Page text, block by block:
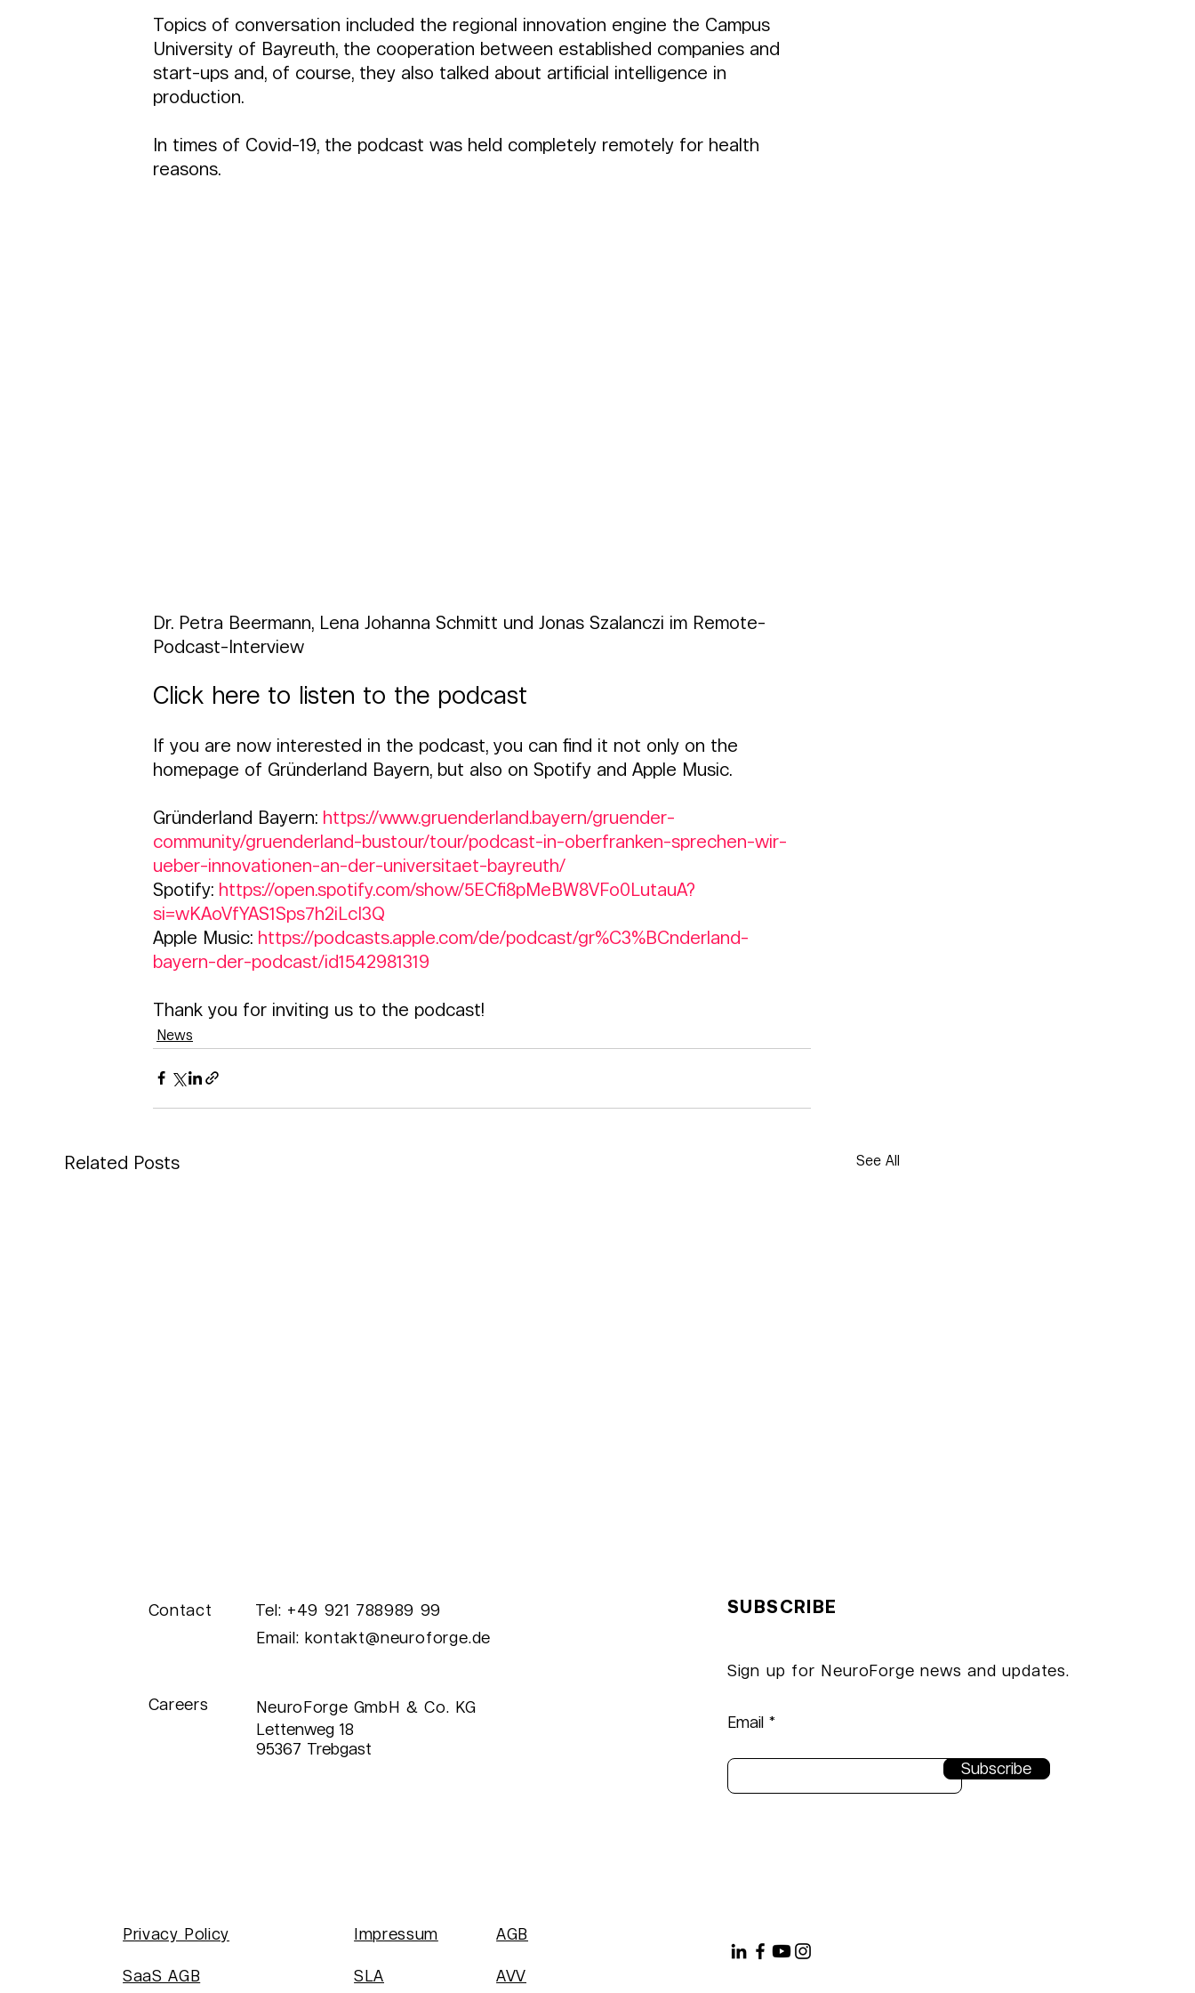
Topics of conversation included the regional innovation engine the Campus
University of Bayreuth, the cooperation between established companies and
start-ups and, of course, they also talked about artificial intelligence in
production.
In times of Covid-19, the podcast was held completely remotely for health
reasons.
Dr. Petra Beermann, Lena Johanna Schmitt und Jonas Szalanczi im Remote-
Podcast-Interview
Click here to listen to the podcast
If you are now interested in the podcast, you can find it not only on the
homepage of Gründerland Bayern, but also on Spotify and Apple Music.
Gründerland Bayern: https://www.gruenderland.bayern/gruender-
community/gruenderland-bustour/tour/podcast-in-oberfranken-sprechen-wir-
ueber-innovationen-an-der-universitaet-bayreuth/
Spotify: https://open.spotify.com/show/5ECfi8pMeBW8VFo0LutauA?
si=wKAoVfYAS1Sps7h2iLcI3Q
Apple Music: https://podcasts.apple.com/de/podcast/gr%C3%BCnderland-
bayern-der-podcast/id1542981319
Thank you for inviting us to the podcast!
News
Related Posts See All
Classification System
Prüfcomputer GmbH
ProFeed: Enhance Your
Microsoft Teams
Contact
Tel: +49 921 788989 99
Email: kontakt@neuroforge.de
Careers
NeuroForge GmbH & Co. KG
Lettenweg 18
95367 Trebgast
SUBSCRIBE
Sign up for NeuroForge news and updates.
Email
Subscribe
Privacy Policy Impressum AGB
SaaS AGB SLA AVV